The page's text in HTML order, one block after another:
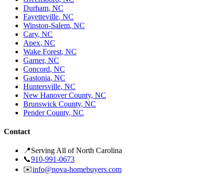
Durham, NC
Fayetteville, NC
Winston-Salem, NC
Cary, NC
Apex, NC
Wake Forest, NC
Garner, NC
Concord, NC
Gastonia, NC
Huntersville, NC
New Hanover County, NC
Brunswick County, NC
Pender County, NC
Contact
📍Serving All of North Carolina
📞910-991-0673
✉️info@nova-homebuyers.com